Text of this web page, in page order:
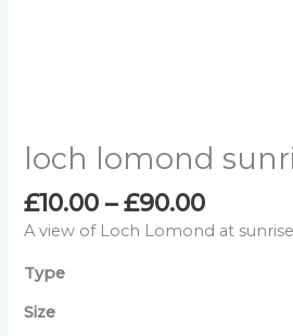
loch lomond
£10.00 – £90.00Price
range:
A view of Loch Lomond at
Type
Size